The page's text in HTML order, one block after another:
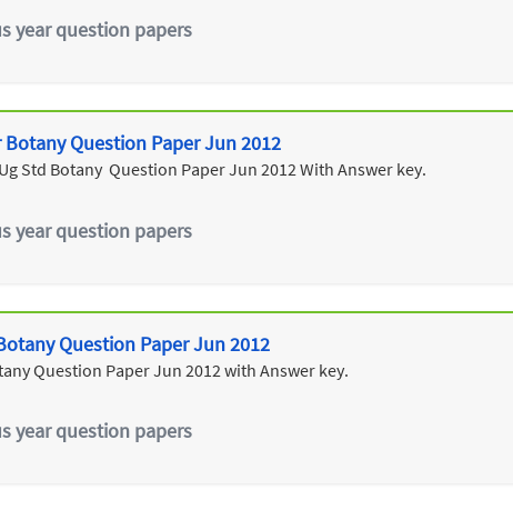
year question papers
Question Paper Jun 2012
Std Botany Question Paper Jun 2012 With Answer key.
year question papers
Question Paper Jun 2012
Question Paper Jun 2012 with Answer key.
year question papers